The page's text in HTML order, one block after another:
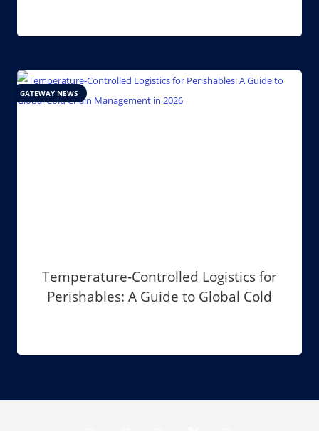
GATEWAY NEWS
Temperature-Controlled Logistics for
Perishables: A Guide to Global Cold